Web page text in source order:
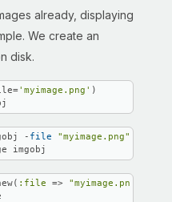
already, displaying
We create an
disk.
'myimage.png' )
- file
"myimage.png"
imgobj
:file => "myimage.png"